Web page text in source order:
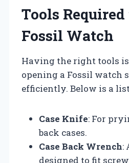
Tools Required
Fossil Watch
Having the right tools
opening a Fossil watch
efficiently. Below is a
Case Knife: For
back cases.
Case Back Wrench:
designed to fit